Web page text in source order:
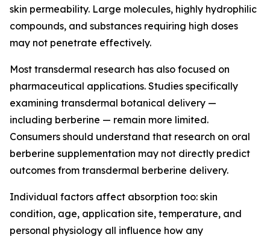
skin permeability. Large molecules, highly hydrophilic
compounds, and substances requiring high doses
may not penetrate effectively.
Most transdermal research has also focused on
pharmaceutical applications. Studies specifically
examining transdermal botanical delivery —
including berberine — remain more limited.
Consumers should understand that research on oral
berberine supplementation may not directly predict
outcomes from transdermal berberine delivery.
Individual factors affect absorption too: skin
condition, age, application site, temperature, and
personal physiology all influence how any